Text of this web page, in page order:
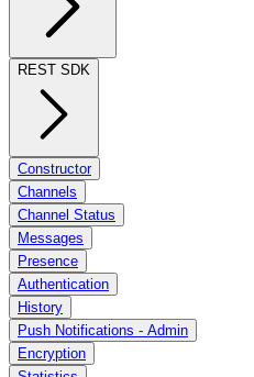
REST SDK
Constructor
Channels
Channel Status
Messages
Presence
Authentication
History
Push Notifications - Admin
Encryption